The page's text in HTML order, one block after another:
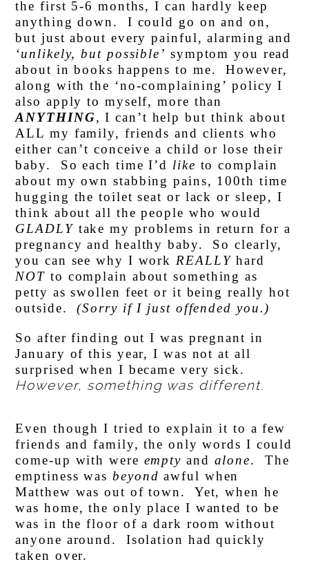
the first 5-6 months, I can hardly keep
anything down. I could go on and on,
but just about every painful, alarming and
‘unlikely, but possible’ symptom you read
about in books happens to me. However,
along with the ‘no-complaining’ policy I
also apply to myself, more than
ANYTHING, I can’t help but think about
ALL my family, friends and clients who
either can’t conceive a child or lose their
baby. So each time I’d like to complain
about my own stabbing pains, 100th time
hugging the toilet seat or lack or sleep, I
think about all the people who would
GLADLYtake my problems in return for a
pregnancy and healthy baby. So clearly,
you can see why I workREALLYhard
NOT to complain about something as
petty as swollen feet or it being really hot
outside.(Sorry if I just offended you.)
So after finding out I was pregnant in
January of this year, I was not at all
surprised when I became very sick.
However, something was different.
Even though I tried to explain it to a few
friends and family, the only words I could
come-up with were empty and alone. The
emptiness was beyond awful when
Matthew was out of town. Yet, when he
was home, the only place I wanted to be
was in the floor of a dark room without
anyone around. Isolation had quickly
taken over.